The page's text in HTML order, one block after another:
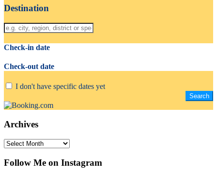
Destination
Check-in date
Check-out date
I don't have specific dates yet
Archives
Archives
Follow Me on Instagram